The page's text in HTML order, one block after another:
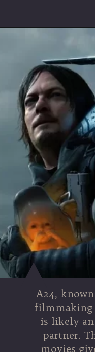
A24,
filmmaking
is likely
partner.
movies